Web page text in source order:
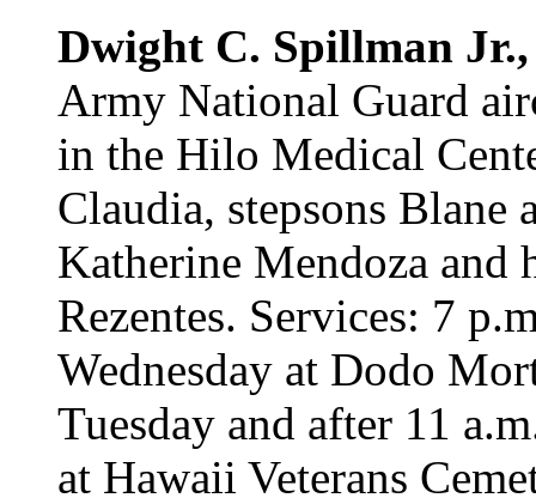
Dwight C. Spillman
Army National Guard
in the Hilo Medical
Claudia, stepsons Blane
Katherine Mendoza and
Rezentes. Services: 7
Wednesday at Dodo
Tuesday and after 11
at Hawaii Veterans